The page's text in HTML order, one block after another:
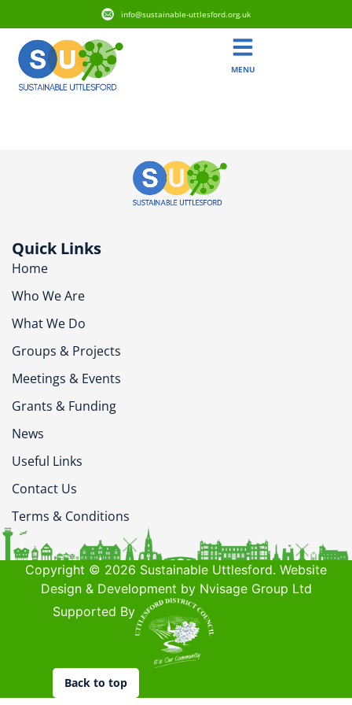
info@sustainable-uttlesford.org.uk
MENU
Quick Links
Home
Who We Are
What We Do
Groups & Projects
Meetings & Events
Grants & Funding
News
Useful Links
Contact Us
Terms & Conditions
Copyright © 2026 Sustainable Uttlesford. Website
Design & Development by Nvisage Group Ltd
Supported By
Back to top